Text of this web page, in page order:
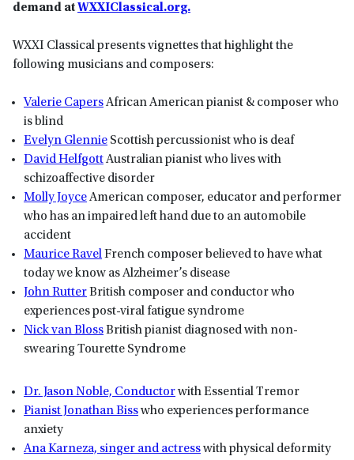
demand at WXXIClassical.org.
WXXI Classical presents vignettes that highlight the
following musicians and composers:
Valerie CapersAfrican American pianist & composer who
is blind
Evelyn Glennie Scottish percussionist who is deaf
David HelfgottAustralian pianist who lives with
schizoaffective disorder
Molly JoyceAmerican composer, educator and performer
who has an impaired left hand due to an automobile
accident
Maurice RavelFrench composer believed to have what
today we know as Alzheimer’s disease
John RutterBritish composer and conductor who
experiences post-viral fatigue syndrome
Nick van BlossBritish pianist diagnosed with non-
swearing Tourette Syndrome
Dr. Jason Noble, Conductorwith Essential Tremor
Pianist Jonathan Bisswho experiences performance
anxiety
Ana Karneza, singer and actresswith physical deformity